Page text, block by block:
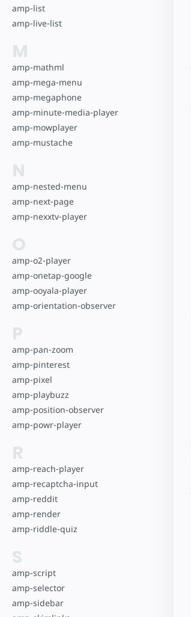
amp-list
amp-live-list
M
amp-mathml
amp-mega-menu
amp-megaphone
amp-minute-media-player
amp-mowplayer
amp-mustache
N
amp-nested-menu
amp-next-page
amp-nexxtv-player
O
amp-o2-player
amp-onetap-google
amp-ooyala-player
amp-orientation-observer
P
amp-pan-zoom
amp-pinterest
amp-pixel
amp-playbuzz
amp-position-observer
amp-powr-player
R
amp-reach-player
amp-recaptcha-input
amp-reddit
amp-render
amp-riddle-quiz
S
amp-script
amp-selector
amp-sidebar